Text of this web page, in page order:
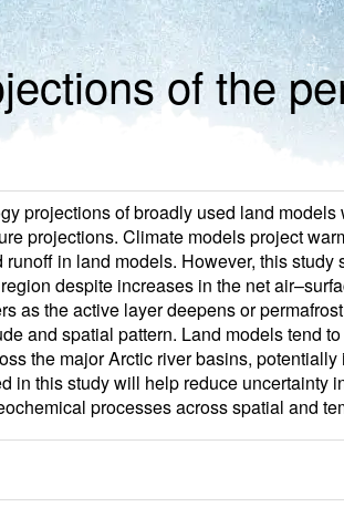
of the
projections of broadly used land models
projections. Climate models project
in land models. However, this study
despite increases in the net
as the active layer deepens or
and spatial pattern. Land models tend
the major Arctic river basins,
this study will help reduce uncertainty
processes across spatial and